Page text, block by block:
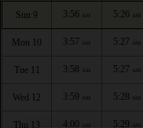
Sun 9 3:56 AM 5:26 AM
Mon 10 3:57 AM 5:27 AM
Tue 11 3:58 AM 5:27 AM
Wed 12 3:59 AM 5:28 AM
Thu 13 4:00 AM 5:29 AM